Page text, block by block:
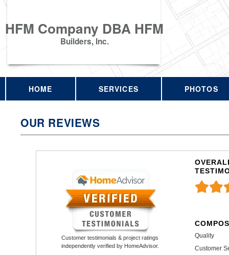
HFM Company DBA HFM
Builders, Inc.
HOME SERVICES PHOTOS
OUR REVIEWS
Customer testimonials & project ratings
independently verified by HomeAdvisor.
Quality
Customer